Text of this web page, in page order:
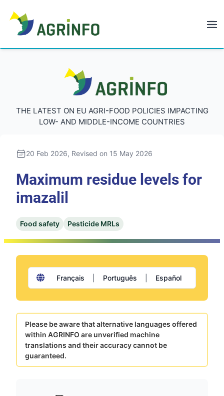
AGRINFO
THE LATEST ON EU AGRI-FOOD POLICIES IMPACTING
LOW- AND MIDDLE-INCOME COUNTRIES
20 Feb 2026, Revised on 15 May 2026
Maximum residue levels for
imazalil
Food safety Pesticide MRLs
Français Português Español
Please be aware that alternative languages offered
within AGRINFO are unverified machine
translations and their accuracy cannot be
guaranteed.